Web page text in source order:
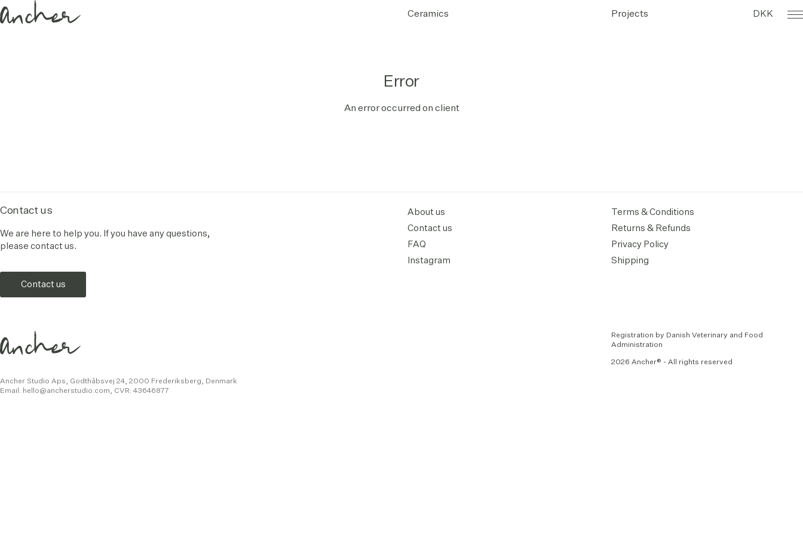
Ceramics Projects DKK
Error
An error occurred on client
Contact us
We are here to help you. If you have any questions,
please contact us.
Contact us
About us
Contact us
FAQ
Instagram
Terms & Conditions
Returns & Refunds
Privacy Policy
Shipping
Ancher Studio Aps, Godthåbsvej 24, 2000 Frederiksberg, Denmark
Email: hello@ancherstudio.com, CVR: 43646877
Registration by Danish Veterinary and Food
Administration
2026 Ancher® - All rights reserved